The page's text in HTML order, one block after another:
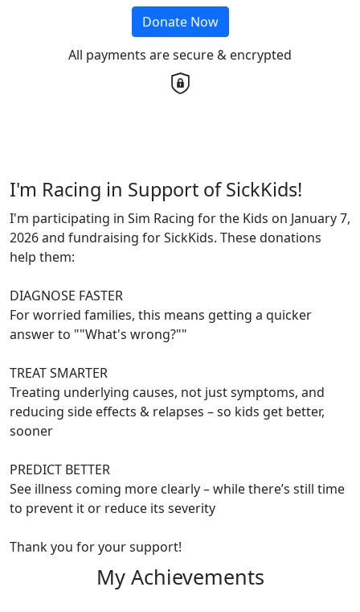
Donate Now
All payments are secure & encrypted
I'm Racing in Support of SickKids!
I'm participating in Sim Racing for the Kids on January 7,
2026 and fundraising for SickKids. These donations
help them:
DIAGNOSE FASTER
For worried families, this means getting a quicker
answer to ""What's wrong?""
TREAT SMARTER
Treating underlying causes, not just symptoms, and
reducing side effects & relapses – so kids get better,
sooner
PREDICT BETTER
See illness coming more clearly – while there’s still time
to prevent it or reduce its severity
Thank you for your support!
My Achievements